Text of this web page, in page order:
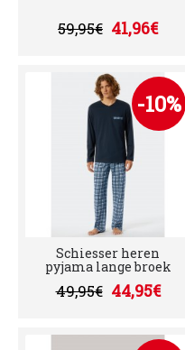
59,95€ 41,96€
-10%
Schiesser heren
pyjama lange broek
49,95€ 44,95€